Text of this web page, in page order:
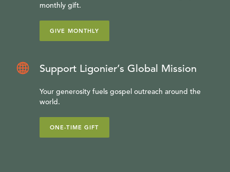
monthly gift.
GIVE MONTHLY
Support Ligonier’s Global Mission
Your generosity fuels gospel outreach around the
world.
ONE-TIME GIFT